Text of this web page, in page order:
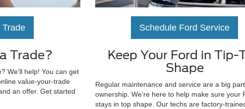
Trade
Trade?
We’ll help! You can get
value-your-trade
an offer. Get started
Schedule Ford Service
Keep Your Ford in Tip-
Shape
Regular maintenance and service are a big
ownership. We’re here to help make sure your
stays in top shape. Our techs are factory-